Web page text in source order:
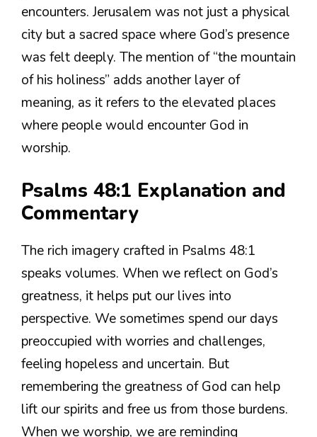
encounters. Jerusalem was not just a physical
city but a sacred space where God’s presence
was felt deeply. The mention of “the mountain
of his holiness” adds another layer of
meaning, as it refers to the elevated places
where people would encounter God in
worship.
Psalms 48:1 Explanation and
Commentary
The rich imagery crafted in Psalms 48:1
speaks volumes. When we reflect on God’s
greatness, it helps put our lives into
perspective. We sometimes spend our days
preoccupied with worries and challenges,
feeling hopeless and uncertain. But
remembering the greatness of God can help
lift our spirits and free us from those burdens.
When we worship, we are reminding